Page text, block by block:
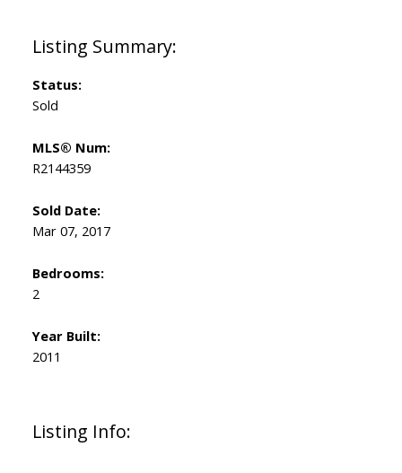
Listing Info:
Status:
Sold
MLS® Num:
R2144359
Sold Date:
Mar 07, 2017
Bedrooms:
2
Year Built:
2011